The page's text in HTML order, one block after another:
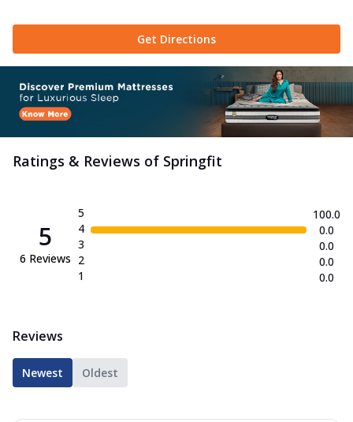
Get Directions
Ratings & Reviews of Springfit
5
6 Reviews
5
4
3
2
1
100.0
0.0
0.0
0.0
0.0
Reviews
Newest Oldest